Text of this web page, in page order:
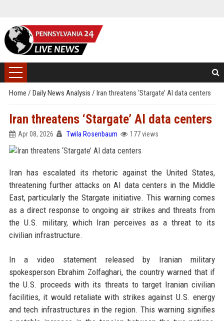
Home / Daily News Analysis / Iran threatens ‘Stargate’ AI data centers
Iran threatens ‘Stargate’ AI data centers
Apr 08, 2026 Twila Rosenbaum 177 views
Iran has escalated its rhetoric against the United States,
threatening further attacks on AI data centers in the Middle
East, particularly the Stargate initiative. This warning comes
as a direct response to ongoing air strikes and threats from
the U.S. military, which Iran perceives as a threat to its
civilian infrastructure.
In a video statement released by Iranian military
spokesperson Ebrahim Zolfaghari, the country warned that if
the U.S. proceeds with its threats to target Iranian civilian
facilities, it would retaliate with strikes against U.S. energy
and tech infrastructures in the region. This warning signifies